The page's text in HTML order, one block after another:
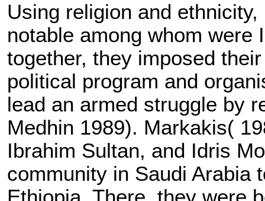
Using religion and
notable among whom were
together, they imposed
political program and
lead an armed struggle by
Medhin 1989). Markakis(
Ibrahim Sultan, and Idris
community in Saudi Arabia